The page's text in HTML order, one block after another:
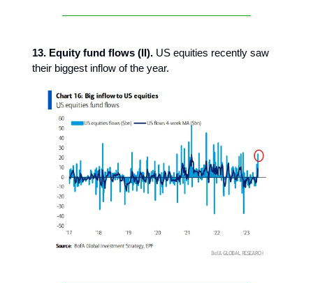
13. Equity fund flows (II). US equities recently saw
their biggest inflow of the year.